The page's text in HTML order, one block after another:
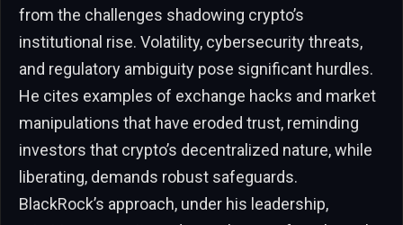
from the challenges shadowing crypto’s
institutional rise. Volatility, cybersecurity threats,
and regulatory ambiguity pose significant hurdles.
He cites examples of exchange hacks and market
manipulations that have eroded trust, reminding
investors that crypto’s decentralized nature, while
liberating, demands robust safeguards.
BlackRock’s approach, under his leadership,